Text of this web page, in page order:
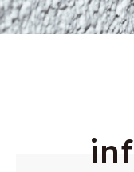
inf